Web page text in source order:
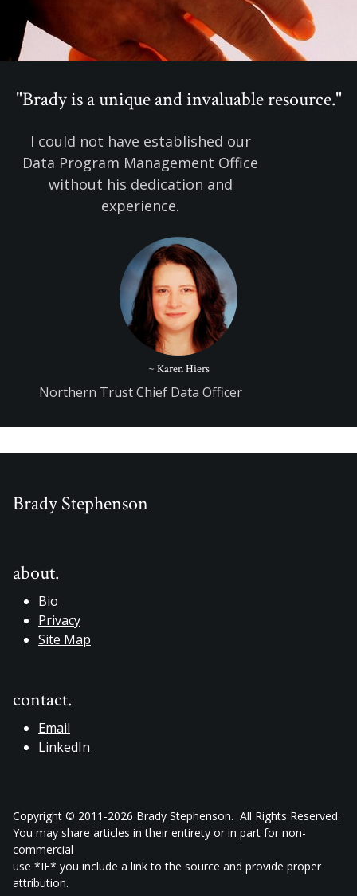
"Brady is a unique and invaluable resource."
I could not have established our
Data Program Management Office
without his dedication and
experience.
~ Karen Hiers
Northern Trust Chief Data Officer
Brady Stephenson
about.
Bio
Privacy
Site Map
contact.
Email
LinkedIn
Copyright © 2011-2026 Brady Stephenson. All Rights Reserved.
You may share articles in their entirety or in part for non-
commercial
use *IF* you include a link to the source and provide proper
attribution.